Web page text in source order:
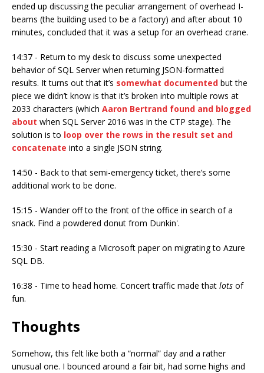
ended up discussing the peculiar arrangement of overhead I-
beams (the building used to be a factory) and after about 10
minutes, concluded that it was a setup for an overhead crane.
14:37 - Return to my desk to discuss some unexpected
behavior of SQL Server when returning JSON-formatted
results. It turns out that it’s somewhat documented but the
piece we didn’t know is that it’s broken into multiple rows at
2033 characters (which Aaron Bertrand found and blogged
about when SQL Server 2016 was in the CTP stage). The
solution is to loop over the rows in the result set and
concatenate into a single JSON string.
14:50 - Back to that semi-emergency ticket, there’s some
additional work to be done.
15:15 - Wander off to the front of the office in search of a
snack. Find a powdered donut from Dunkin'.
15:30 - Start reading a Microsoft paper on migrating to Azure
SQL DB.
16:38 - Time to head home. Concert traffic made that lots of
fun.
Thoughts
Somehow, this felt like both a “normal” day and a rather
unusual one. I bounced around a fair bit, had some highs and